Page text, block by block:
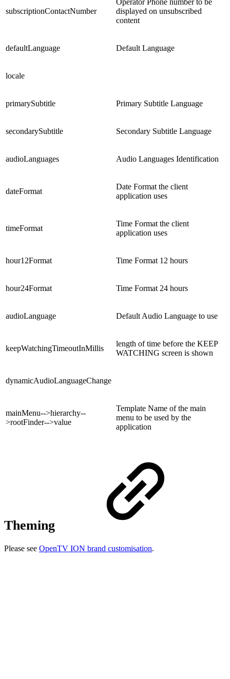
subscriptionContactNumber
Operator Phone number to be
displayed on unsubscribed
content
defaultLanguage Default Language
locale
primarySubtitle Primary Subtitle Language
secondarySubtitle Secondary Subtitle Language
audioLanguages Audio Languages Identification
dateFormat
Date Format the client
application uses
timeFormat
Time Format the client
application uses
hour12Format Time Format 12 hours
hour24Format Time Format 24 hours
audioLanguage Default Audio Language to use
keepWatchingTimeoutInMillis
length of time before the KEEP
WATCHING screen is shown
dynamicAudioLanguageChange
mainMenu-->hierarchy--
>rootFinder-->value
Template Name of the main
menu to be used by the
application
Theming
Please see OpenTV ION brand customisation.